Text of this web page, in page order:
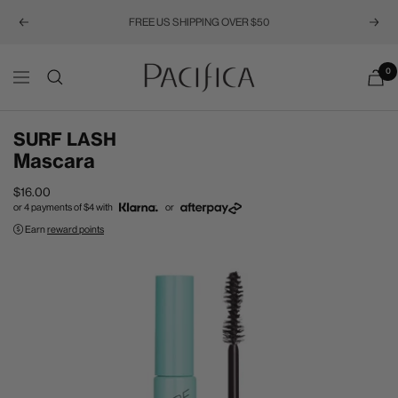
Previous FREE US SHIPPING OVER $50 Next
Navigation
Pacifica 0
SURF LASH
Mascara
Sale
price
$16.00
or 4 payments of$4with
or
Earnreward points